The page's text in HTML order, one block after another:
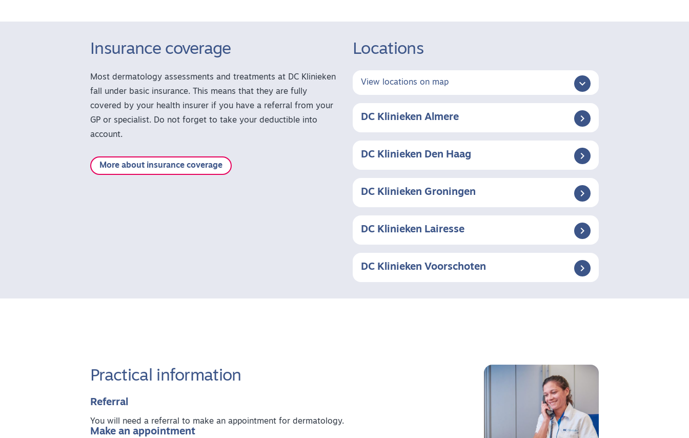
Locations
View locations on map 
DC Klinieken Almere
DC Klinieken Den Haag
DC Klinieken Groningen
DC Klinieken Lairesse
DC Klinieken Voorschoten
Insurance coverage
Most dermatology assessments and treatments at DC Klinieken
fall under basic insurance. This means that they are fully
covered by your health insurer if you have a referral from your
GP or specialist. Do not forget to take your deductible into
account.
More about insurance coverage
Practical information
Referral
You will need a referral to make an appointment for dermatology.
Make an appointment